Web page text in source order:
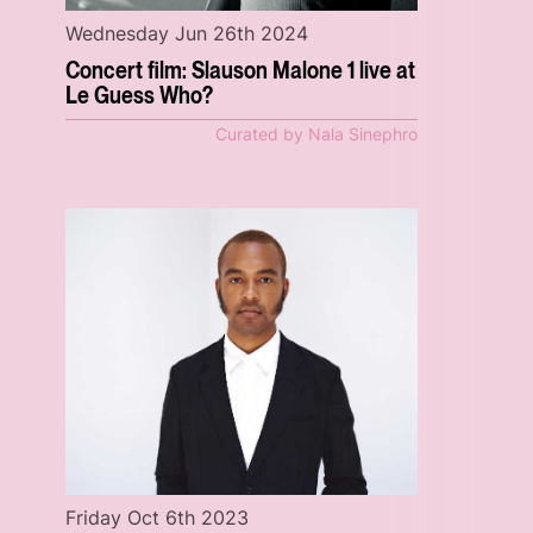
Concert film: Slauson Malone 1 live at
Le Guess Who?
Wednesday Jun 26th 2024
Curated by Nala Sinephro
Friday Oct 6th 2023